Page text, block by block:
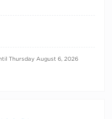
Thursday August 6, 2026